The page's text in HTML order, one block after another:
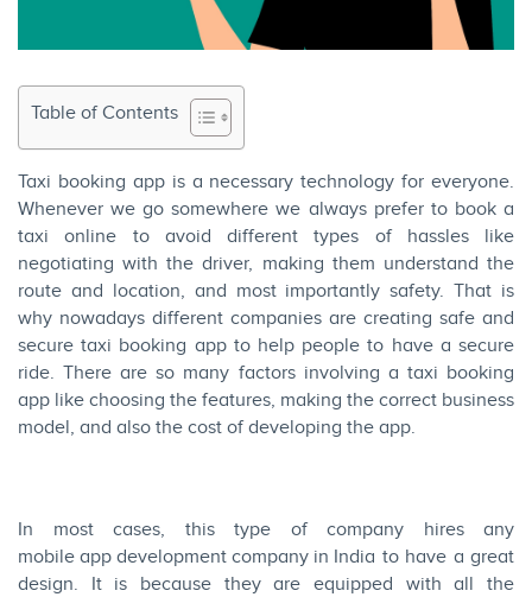
Table of Contents
Taxi booking app is a necessary technology for everyone.
Whenever we go somewhere we always prefer to book a
taxi online to avoid different types of hassles like
negotiating with the driver, making them understand the
route and location, and most importantly safety. That is
why nowadays different companies are creating safe and
secure taxi booking app to help people to have a secure
ride. There are so many factors involving a taxi booking
app like choosing the features, making the correct business
model, and also the cost of developing the app.
In most cases, this type of company hires any
mobile app development company in India to have a great
design. It is because they are equipped with all the